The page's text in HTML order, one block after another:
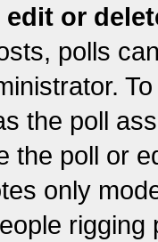
edit or
polls
the poll
the poll or
only